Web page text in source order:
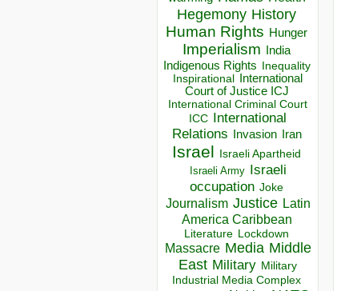
Hegemony History
Human Rights Hunger
Imperialism India
Indigenous Rights Inequality
Inspirational
International
Court of Justice ICJ
International Criminal Court
ICC
International
Relations
Invasion Iran
Israel Israeli Apartheid
Israeli Army Israeli
occupation Joke
Journalism Justice Latin
America Caribbean
Literature Lockdown
Massacre Media Middle
East Military Military
Industrial Media Complex